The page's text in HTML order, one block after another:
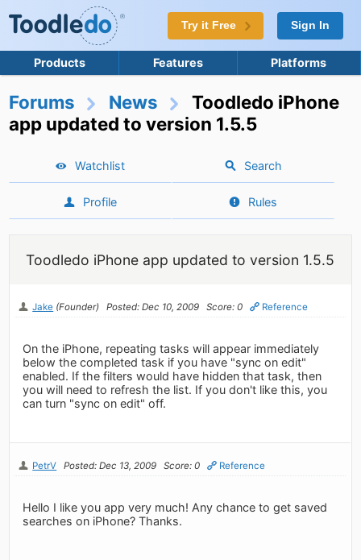
Try it Free Sign In
Products Features Platforms
Forums News
Toodledo iPhone
app updated to version 1.5.5
Watchlist Search
Profile Rules
Toodledo iPhone app updated to version 1.5.5
Jake (Founder) Posted: Dec 10, 2009 Score: 0 Reference
On the iPhone, repeating tasks will appear immediately
below the completed task if you have "sync on edit"
enabled. If the filters would have hidden that task, then
you will need to refresh the list. If you don't like this, you
can turn "sync on edit" off.
PetrV Posted: Dec 13, 2009 Score: 0 Reference
Hello I like you app very much! Any chance to get saved
searches on iPhone? Thanks.